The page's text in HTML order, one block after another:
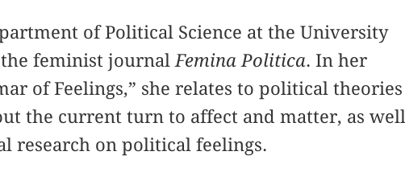
of Political Science at the University
feminist journal Femina Politica. In her
of Feelings,” she relates to political theories
the current turn to affect and matter, as well
research on political feelings.